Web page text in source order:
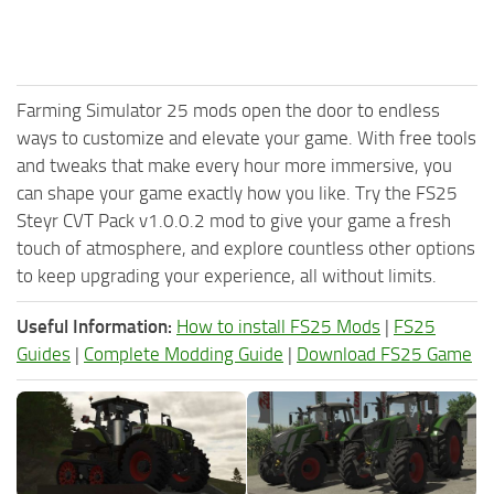
Farming Simulator 25 mods open the door to endless
ways to customize and elevate your game. With free tools
and tweaks that make every hour more immersive, you
can shape your game exactly how you like. Try the FS25
Steyr CVT Pack v1.0.0.2 mod to give your game a fresh
touch of atmosphere, and explore countless other options
to keep upgrading your experience, all without limits.
Useful Information: How to install FS25 Mods | FS25
Guides | Complete Modding Guide | Download FS25 Game